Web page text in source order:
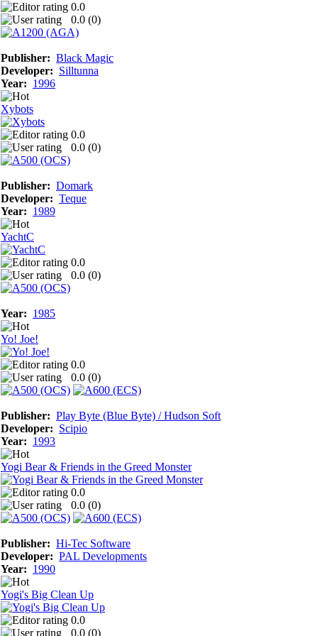
0.0
0.0 (0)
Publisher: Black Magic
Developer: Silltunna
Year: 1996
Xybots
0.0
0.0 (0)
Publisher: Domark
Developer: Teque
Year: 1989
YachtC
0.0
0.0 (0)
Year: 1985
Yo! Joe!
0.0
0.0 (0)
Publisher: Play Byte (Blue Byte) / Hudson Soft
Developer: Scipio
Year: 1993
Yogi Bear & Friends in the Greed Monster
0.0
0.0 (0)
Publisher: Hi-Tec Software
Developer: PAL Developments
Year: 1990
Yogi's Big Clean Up
0.0
0.0 (0)